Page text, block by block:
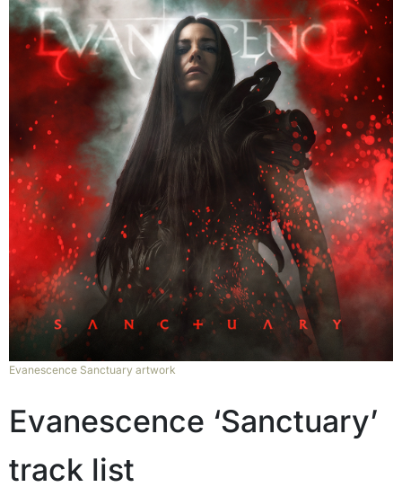
Evanescence Sanctuary artwork
Evanescence ‘Sanctuary’
track list